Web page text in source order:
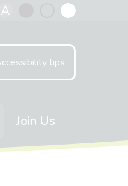
A
tips
Join Us